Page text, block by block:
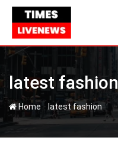
Skip
content
latest fashion
Home - latest fashion